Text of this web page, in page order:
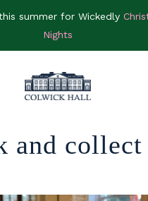
summer for Wickedly
Nights
and collect